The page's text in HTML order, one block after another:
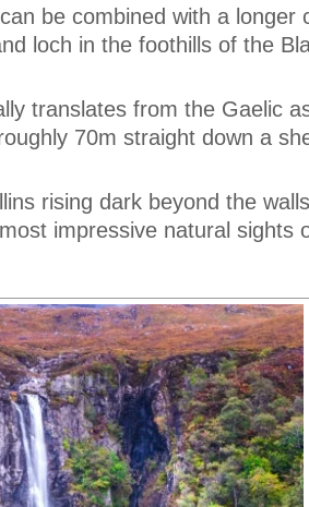
be combined with a longer
loch in the foothills of the
translates from the Gaelic
70m straight down a
rising dark beyond the
impressive natural sights